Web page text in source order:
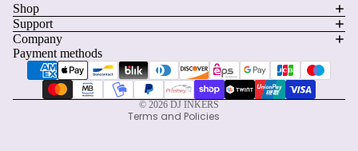
Shop
Support
Company
Payment methods
© 2026 DJ INKERS
Terms and Policies
Shipping policy
Contact information